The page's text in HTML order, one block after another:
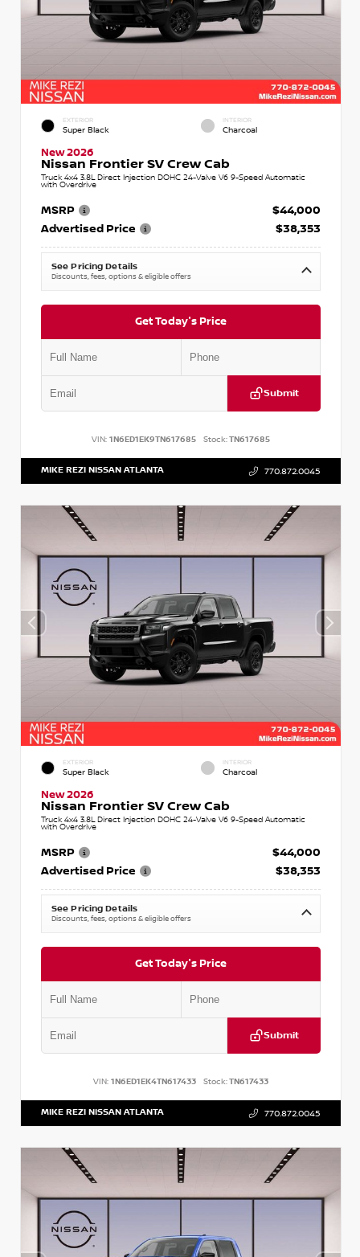
EXTERIOR
Super Black
INTERIOR
Charcoal
New 2026
Nissan Frontier SV Crew Cab
Truck 4x4 3.8L Direct Injection DOHC 24-Valve V6 9-Speed Automatic
with Overdrive
MSRP
$44,000
Advertised Price
$38,353
See Pricing Details
Discounts, fees, options & eligible offers
Get Today's Price
Submit
VIN: 1N6ED1EK9TN617685 Stock:TN617685
MIKE REZI NISSAN ATLANTA 770.872.0045
EXTERIOR
Super Black
INTERIOR
Charcoal
New 2026
Nissan Frontier SV Crew Cab
Truck 4x4 3.8L Direct Injection DOHC 24-Valve V6 9-Speed Automatic
with Overdrive
MSRP
$44,000
Advertised Price
$38,353
See Pricing Details
Discounts, fees, options & eligible offers
Get Today's Price
Submit
VIN: 1N6ED1EK4TN617433 Stock:TN617433
MIKE REZI NISSAN ATLANTA 770.872.0045